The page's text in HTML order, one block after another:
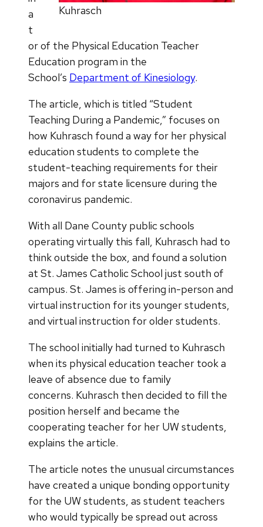
Kuhrasch
a
t
or of the Physical Education Teacher
Education program in the
School’s Department of Kinesiology.
The article, which is titled “Student
Teaching During a Pandemic,” focuses on
how Kuhrasch found a way for her physical
education students to complete the
student-teaching requirements for their
majors and for state licensure during the
coronavirus pandemic.
With all Dane County public schools
operating virtually this fall, Kuhrasch had to
think outside the box, and found a solution
at St. James Catholic School just south of
campus. St. James is offering in-person and
virtual instruction for its younger students,
and virtual instruction for older students.
The school initially had turned to Kuhrasch
when its physical education teacher took a
leave of absence due to family
concerns. Kuhrasch then decided to fill the
position herself and became the
cooperating teacher for her UW students,
explains the article.
The article notes the unusual circumstances
have created a unique bonding opportunity
for the UW students, as student teachers
who would typically be spread out across